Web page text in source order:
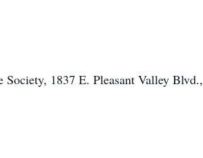
1837 E. Pleasant Valley Blvd.,